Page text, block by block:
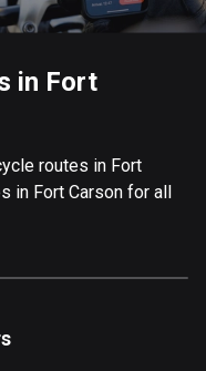
in Fort
routes in Fort
in Fort Carson for all